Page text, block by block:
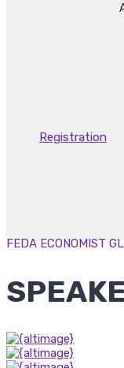
Registration
FEDA ECONOMIST